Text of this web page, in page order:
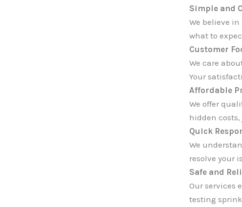
Simple and
We believe
what to
Customer
We care
Your
Affordable
We offer
hidden
Quick
We
resolve your
Safe and
Our services
testing